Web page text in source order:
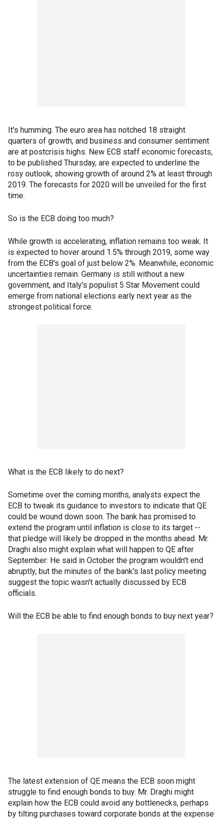
It's humming. The euro area has notched 18 straight
quarters of growth, and business and consumer sentiment
are at postcrisis highs. New ECB staff economic forecasts,
to be published Thursday, are expected to underline the
rosy outlook, showing growth of around 2% at least through
2019. The forecasts for 2020 will be unveiled for the first
time.
So is the ECB doing too much?
While growth is accelerating, inflation remains too weak. It
is expected to hover around 1.5% through 2019, some way
from the ECB's goal of just below 2%. Meanwhile, economic
uncertainties remain. Germany is still without a new
government, and Italy's populist 5 Star Movement could
emerge from national elections early next year as the
strongest political force.
What is the ECB likely to do next?
Sometime over the coming months, analysts expect the
ECB to tweak its guidance to investors to indicate that QE
could be wound down soon. The bank has promised to
extend the program until inflation is close to its target --
that pledge will likely be dropped in the months ahead. Mr.
Draghi also might explain what will happen to QE after
September: He said in October the program wouldn't end
abruptly, but the minutes of the bank's last policy meeting
suggest the topic wasn't actually discussed by ECB
officials.
Will the ECB be able to find enough bonds to buy next year?
The latest extension of QE means the ECB soon might
struggle to find enough bonds to buy. Mr. Draghi might
explain how the ECB could avoid any bottlenecks, perhaps
by tilting purchases toward corporate bonds at the expense